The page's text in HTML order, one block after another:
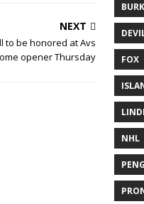
NEXT
to be honored at Avs
opener Thursday
FOX
NHL